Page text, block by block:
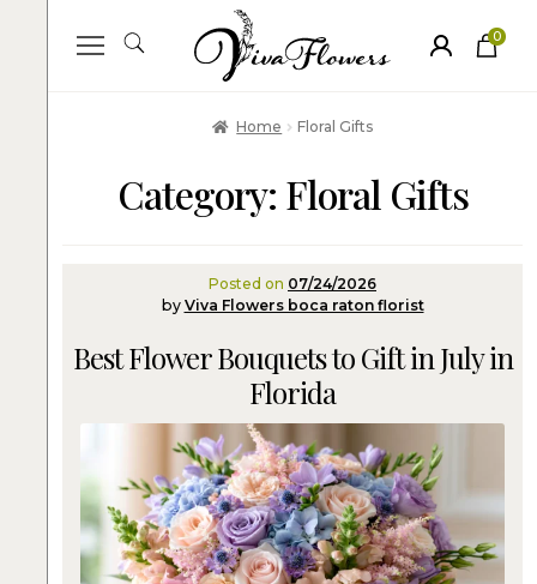
0
ite
Home Floral Gifts
Category: Floral Gifts
Posted on 07/24/2026
by Viva Flowers boca raton florist
Best Flower Bouquets to Gift in July in
Florida